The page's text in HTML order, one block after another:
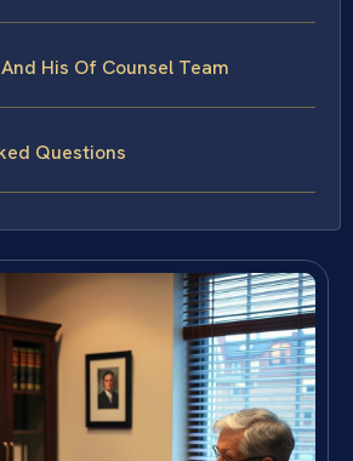
His Of Counsel Team
Questions